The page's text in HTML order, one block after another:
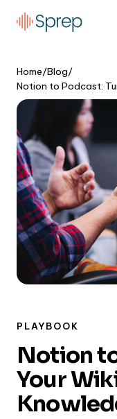
Home/Blog/
PLAYBOOK
Notion
Your